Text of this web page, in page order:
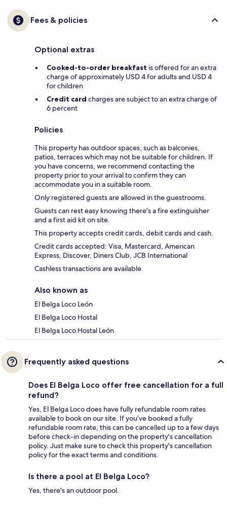
Fees & policies
Optional extras
Cooked-to-order breakfast is offered for an extra
charge of approximately USD 4 for adults and USD 4
for children
Credit card charges are subject to an extra charge of
6 percent
Policies
This property has outdoor spaces, such as balconies,
patios, terraces which may not be suitable for children. If
you have concerns, we recommend contacting the
property prior to your arrival to confirm they can
accommodate you in a suitable room.
Only registered guests are allowed in the guestrooms.
Guests can rest easy knowing there's a fire extinguisher
and a first aid kit on site.
This property accepts credit cards, debit cards and cash.
Credit cards accepted: Visa, Mastercard, American
Express, Discover, Diners Club, JCB International
Cashless transactions are available.
Also known as
El Belga Loco León
El Belga Loco Hostal
El Belga Loco Hostal León
Frequently asked questions
Does El Belga Loco offer free cancellation for a full
refund?
Yes, El Belga Loco does have fully refundable room rates
available to book on our site. If you’ve booked a fully
refundable room rate, this can be cancelled up to a few days
before check-in depending on the property's cancellation
policy. Just make sure to check this property's cancellation
policy for the exact terms and conditions.
Is there a pool at El Belga Loco?
Yes, there's an outdoor pool.